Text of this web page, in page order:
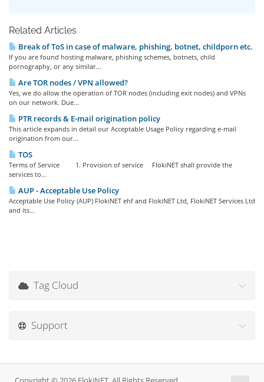
Related Articles
Break of ToS in case of malware, phishing, botnet, childporn etc.
If you are found hosting malware, phishing schemes, botnets, child
pornography, or any similar...
Are TOR nodes / VPN allowed?
Yes, we do allow the operation of TOR nodes (including exit nodes) and VPNs
on our network. Due...
PTR records & E-mail origination policy
This article expands in detail our Acceptable Usage Policy regarding e-mail
origination from our...
TOS
Terms of Service 1. Provision of service FlokiNET shall provide the
services to...
AUP - Acceptable Use Policy
Acceptable Use Policy (AUP) FlokiNET ehf and FlokiNET Ltd, FlokiNET Services Ltd
and its...
Tag Cloud
Support